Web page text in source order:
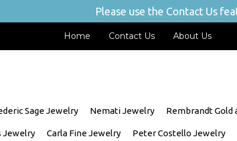
Please use the Contact Us
Home Contact Us About Us
Sage Jewelry Nemati Jewelry Rembrandt Gold
Jewelry Carla Fine Jewelry Peter Costello Jewelry